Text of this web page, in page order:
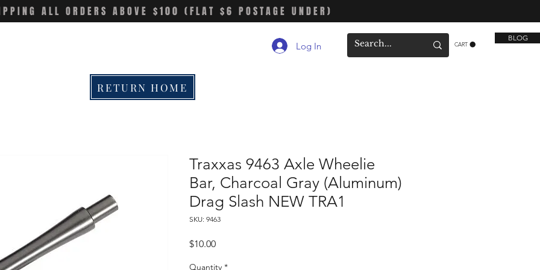
ALL ORDERS ABOVE $100 (FLAT $6 POSTAGE UNDER)
Log In CART
BLOG
Traxxas 9463 Axle Wheelie
Bar, Charcoal Gray (Aluminum)
Drag Slash NEW TRA1
SKU: 9463
$10.00Price
Quantity *
RETURN HOME